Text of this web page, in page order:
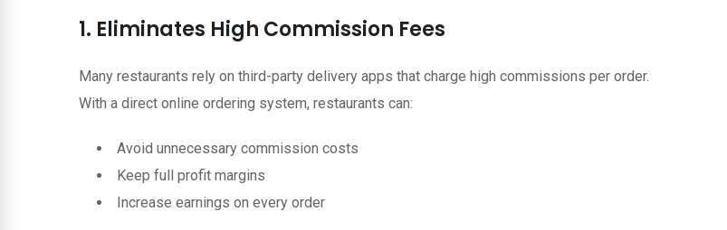
1. Eliminates High Commission Fees
Many restaurants rely on third-party delivery apps that charge high commissions per order.
With a direct online ordering system, restaurants can:
Avoid unnecessary commission costs
Keep full profit margins
Increase earnings on every order